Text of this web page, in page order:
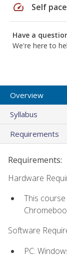
speed Self
Have a
We're here to
Overview
Syllabus
Requirements
Requirements:
Hardware
This
Software
PC: